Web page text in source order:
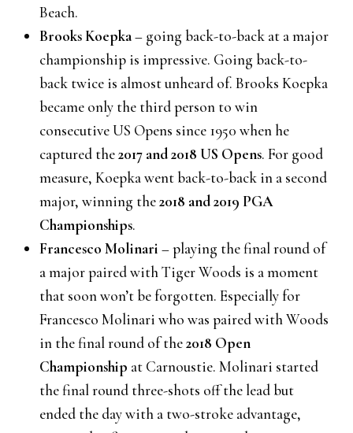
Beach.
Brooks Koepka– going back-to-back at a major
championship is impressive. Going back-to-
back twice is almost unheard of. Brooks Koepka
became only the third person to win
consecutive US Opens since 1950 when he
captured the2017 and 2018 US Opens. For good
measure, Koepka went back-to-back in a second
major, winning the2018 and 2019 PGA
Championships.
Francesco Molinari – playing the final round of
a major paired with Tiger Woods is a moment
that soon won’t be forgotten. Especially for
Francesco Molinari who was paired with Woods
in the final round of the2018 Open
Championship at Carnoustie. Molinari started
the final round three-shots off the lead but
ended the day with a two-stroke advantage,